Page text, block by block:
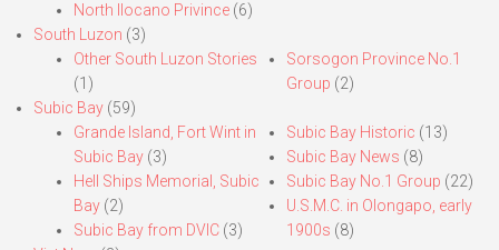
North Ilocano Privince (6)
South Luzon (3)
Other South Luzon Stories
(1)
Sorsogon Province No.1
Group (2)
Subic Bay (59)
Grande Island, Fort Wint in
Subic Bay (3)
Hell Ships Memorial, Subic
Bay (2)
Subic Bay from DVIC (3)
Subic Bay Historic (13)
Subic Bay News (8)
Subic Bay No.1 Group (22)
U.S.M.C. in Olongapo, early
1900s (8)